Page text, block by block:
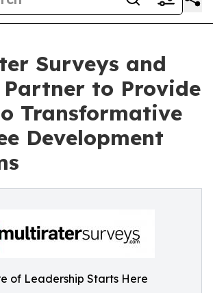
Surveys and
Partner to Provide
Transformative
Development
of Leadership Starts Here